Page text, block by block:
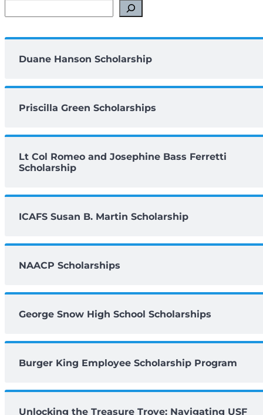
Duane Hanson Scholarship
Priscilla Green Scholarships
Lt Col Romeo and Josephine Bass Ferretti
Scholarship
ICAFS Susan B. Martin Scholarship
NAACP Scholarships
George Snow High School Scholarships
Burger King Employee Scholarship Program
Unlocking the Treasure Trove: Navigating USF